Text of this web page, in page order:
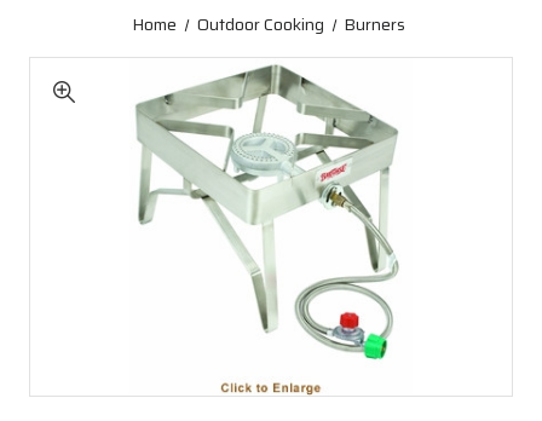
Home Outdoor Cooking Burners